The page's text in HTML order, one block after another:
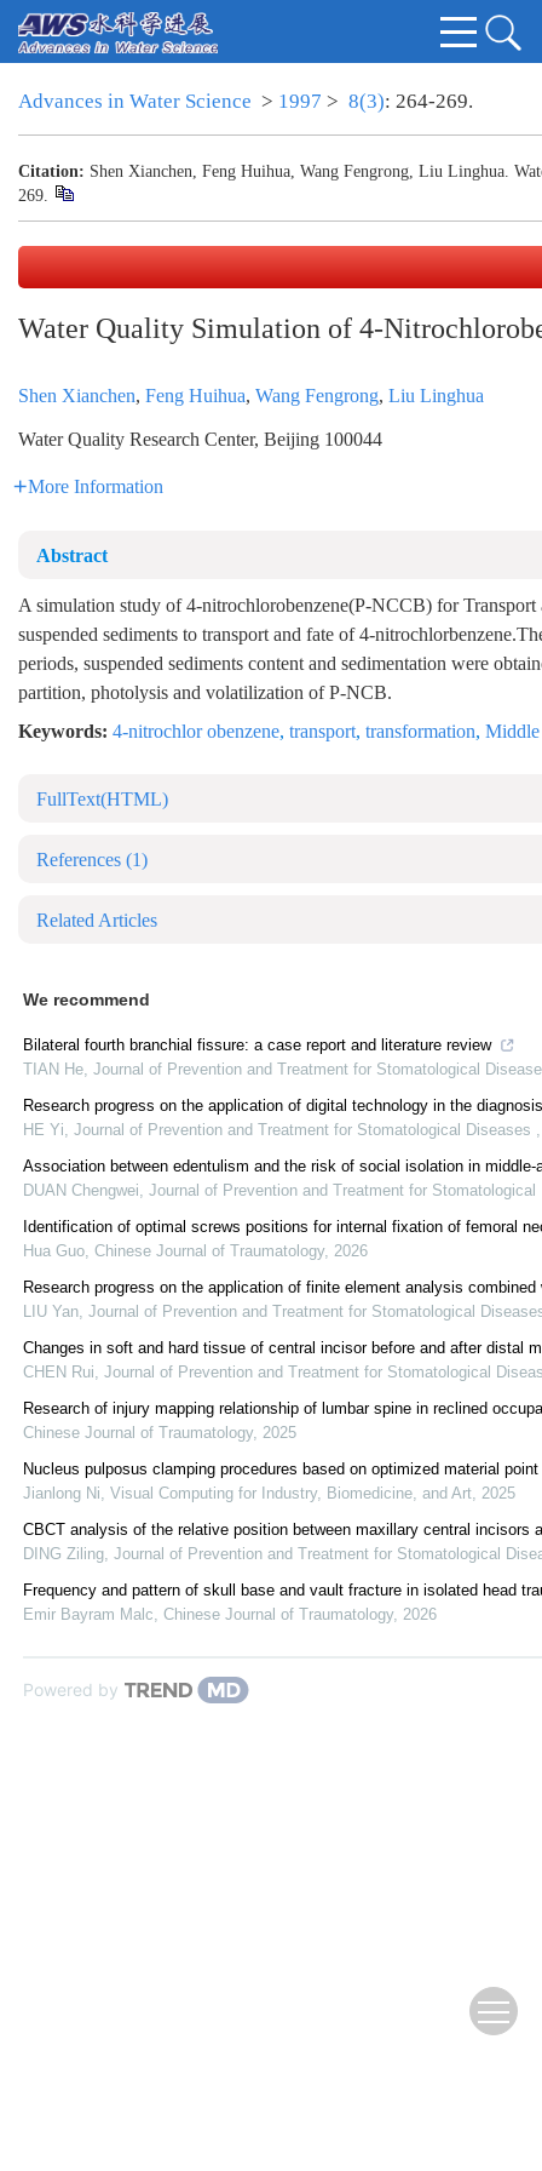
Advances in Water Science > 1997 > 8(3): 264-269.
Citation: Shen Xianchen, Feng Huihua, Wang Fengrong, Liu Linghua.
269.
Water Quality Simulation of 4-
Shen Xianchen, Feng Huihua, Wang Fengrong, Liu Linghua
Water Quality Research Center, Beijing 100044
More Information
Abstract
A simulation study of 4-nitrochlorobenzene(P-NCCB) for
suspended sediments to transport and fate of 4-
periods, suspended sediments content and sedimentation were
partition, photolysis and volatilization of P-NCB.
Keywords: 4-nitrochlor obenzene, transport, transformation,
FullText(HTML)
References (1)
Related Articles
We recommend
Bilateral fourth branchial fissure: a case report and literature review
TIAN He, Journal of Prevention and Treatment for Stomatological
Research progress on the application of digital technology in the
HE Yi, Journal of Prevention and Treatment for Stomatological Diseases
Association between edentulism and the risk of social isolation in middle-
DUAN Chengwei, Journal of Prevention and Treatment for
Identification of optimal screws positions for internal fixation of femoral
Hua Guo, Chinese Journal of Traumatology, 2026
Research progress on the application of finite element analysis
LIU Yan, Journal of Prevention and Treatment for Stomatological
Changes in soft and hard tissue of central incisor before and after distal
CHEN Rui, Journal of Prevention and Treatment for Stomatological
Research of injury mapping relationship of lumbar spine in reclined
Chinese Journal of Traumatology, 2025
Nucleus pulposus clamping procedures based on optimized material
Jianlong Ni, Visual Computing for Industry, Biomedicine, and Art, 2025
CBCT analysis of the relative position between maxillary central incisors
DING Ziling, Journal of Prevention and Treatment for Stomatological
Frequency and pattern of skull base and vault fracture in isolated head
Emir Bayram Malc, Chinese Journal of Traumatology, 2026
Powered by